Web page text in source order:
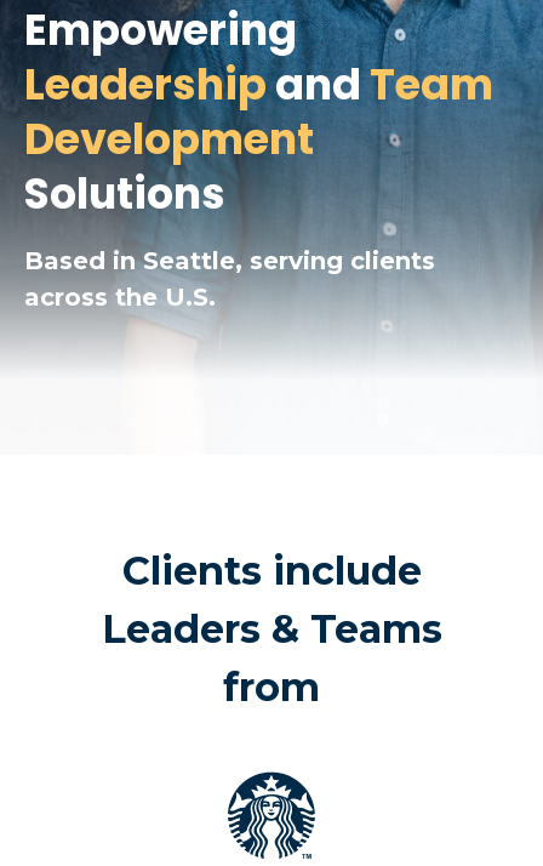
Empowering
LeadershipandTeam
Development
Solutions
Based in Seattle, serving clients
across the U.S.
Clients include
Leaders & Teams
from